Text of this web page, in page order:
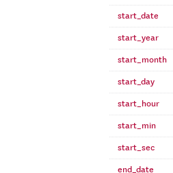
start_date
start_year
start_month
start_day
start_hour
start_min
start_sec
end_date